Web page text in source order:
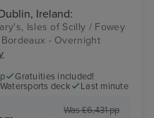
Ireland:
Isles of Scilly / Fowey
- Overnight
Gratuities included!
Watersports deck Last minute
Was £6,431 pp